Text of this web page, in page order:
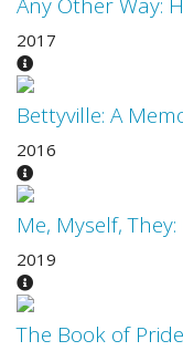
Any Other Way:
2017
Bettyville: A
2016
Me, Myself,
2019
The Book of Pride